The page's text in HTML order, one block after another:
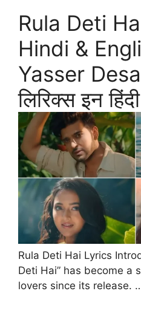
Rula Deti
Hindi &
Yasser
लिरिक्स इन हिंदी
Rula Deti Hai Lyrics
Deti Hai” has become a
lovers since its release.